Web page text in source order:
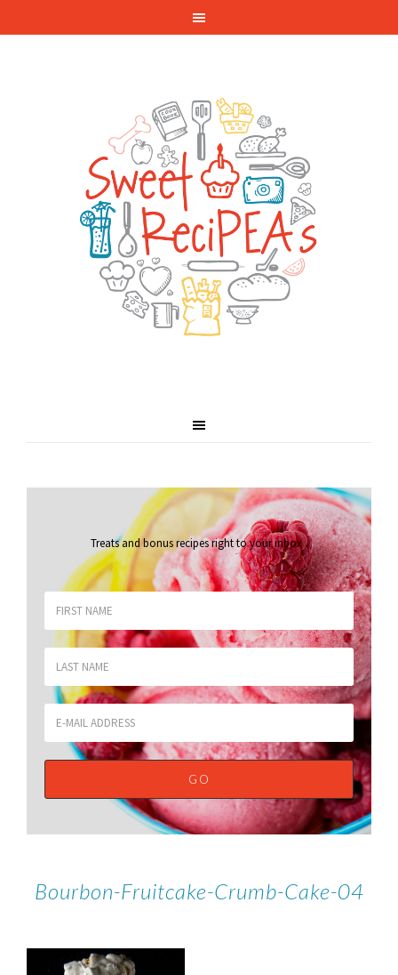
Treats and bonus recipes right to your inbox.
Bourbon-Fruitcake-Crumb-Cake-04